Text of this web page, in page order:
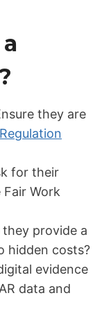
they are
for their
Work
they provide a
hidden costs?
evidence
data and